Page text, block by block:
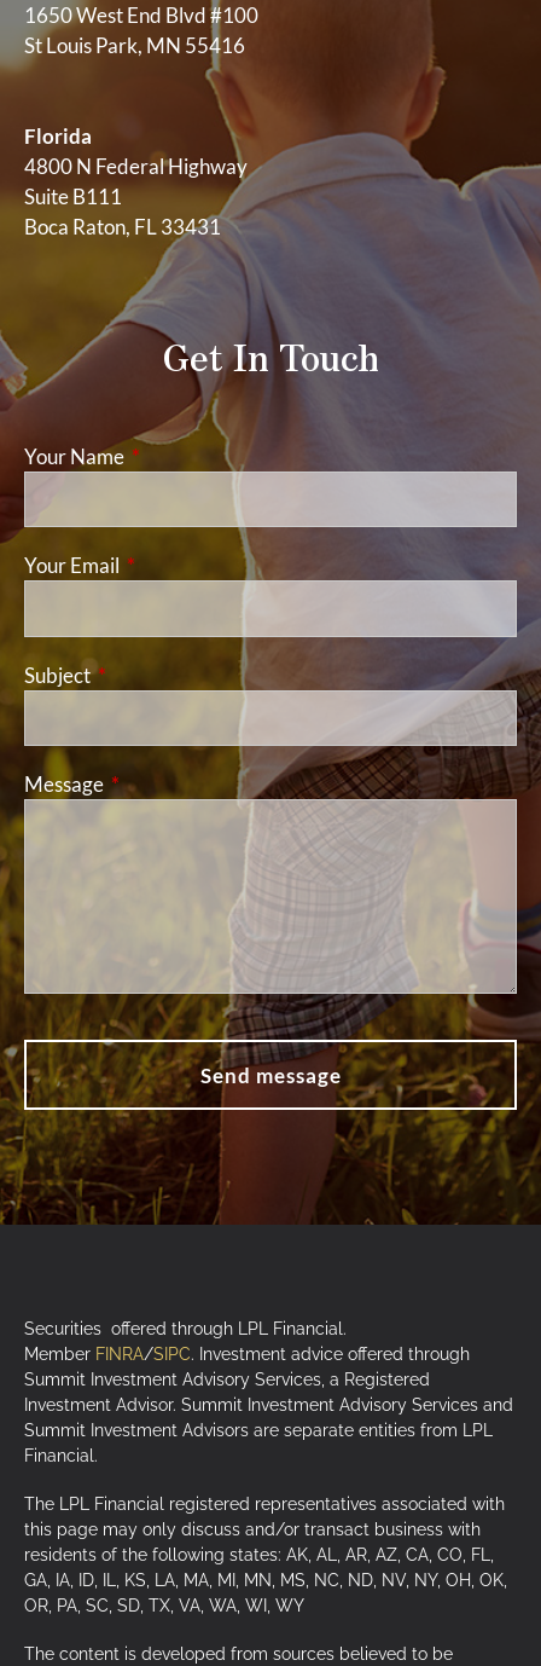
1650 West End Blvd #100
St Louis Park, MN 55416
Florida
4800 N Federal Highway
Suite B111
Boca Raton, FL 33431
Get In Touch
Your Name This field is required.
Your Email This field is required.
SubjectThis field is required.
Message This field is required.
Securities offered through LPL Financial.
Member FINRA/SIPC. Investment advice offered through
Summit Investment Advisory Services, a Registered
Investment Advisor. Summit Investment Advisory Services and
Summit Investment Advisors are separate entities from LPL
Financial.
The LPL Financial registered representatives associated with
this page may only discuss and/or transact business with
residents of the following states: AK, AL, AR, AZ, CA, CO, FL,
GA, IA, ID, IL, KS, LA, MA, MI, MN, MS, NC, ND, NV, NY, OH, OK,
OR, PA, SC, SD, TX, VA, WA, WI, WY
The content is developed from sources believed to be